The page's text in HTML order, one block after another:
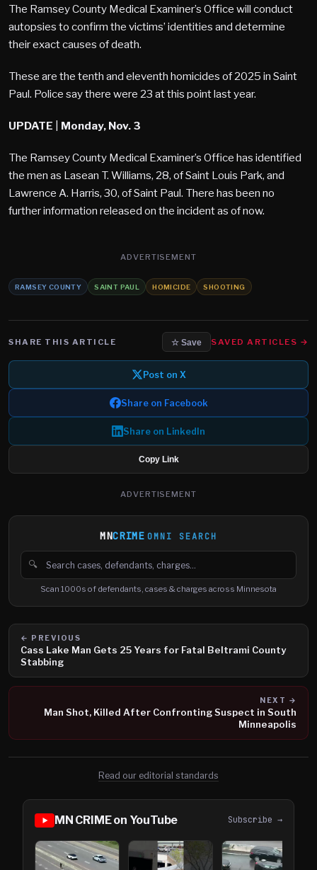
The Ramsey County Medical Examiner’s Office will conduct
autopsies to confirm the victims’ identities and determine
their exact causes of death.
These are the tenth and eleventh homicides of 2025 in Saint
Paul. Police say there were 23 at this point last year.
UPDATE Monday, Nov. 3
The Ramsey County Medical Examiner’s Office has identified
the men as Lasean T. Williams, 28, of Saint Louis Park, and
Lawrence A. Harris, 30, of Saint Paul. There has been no
further information released on the incident as of now.
ADVERTISEMENT
RAMSEY COUNTY SAINT PAUL HOMICIDE SHOOTING
SHARE THIS ARTICLE ☆ Save SAVED ARTICLES →
Post on X
Share on Facebook
Share on LinkedIn
Copy Link
ADVERTISEMENT
MNCRIME OMNI SEARCH
🔍
Search cases, defendants and charges
Scan 1000s of defendants, cases & charges across Minnesota
← PREVIOUS
Cass Lake Man Gets 25 Years for Fatal Beltrami County
Stabbing
NEXT →
Man Shot, Killed After Confronting Suspect in South
Minneapolis
Read our editorial standards
MN CRIME on YouTube Subscribe →